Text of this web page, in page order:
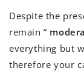
Despite the
remain “
everything but
therefore your